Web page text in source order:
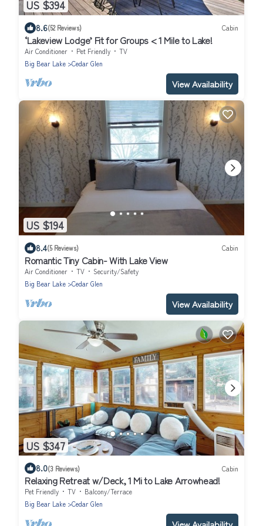
US $394
8.6(52 Reviews) Cabin
‘Lakeview Lodge’ Fit for Groups < 1 Mile to Lake!
Air Conditioner Pet Friendly
TV
Big Bear Lake
Cedar Glen
View Availability
US $194
8.4(5 Reviews) Cabin
Romantic Tiny Cabin- With Lake View
Air Conditioner TV
Security/Safety
Big Bear Lake
Cedar Glen
View Availability
US $347
8.0(3 Reviews) Cabin
Relaxing Retreat w/Deck, 1 Mi to Lake Arrowhead!
Pet Friendly TV
Balcony/Terrace
Big Bear Lake
Cedar Glen